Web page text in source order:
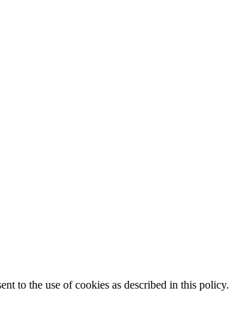
to the use of cookies as described in this policy.